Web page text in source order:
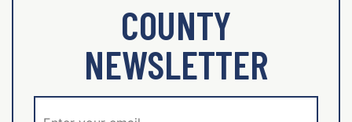
COUNTY
NEWSLETTER